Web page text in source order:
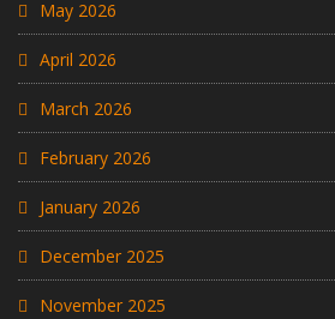
May 2026
April 2026
March 2026
February 2026
January 2026
December 2025
November 2025